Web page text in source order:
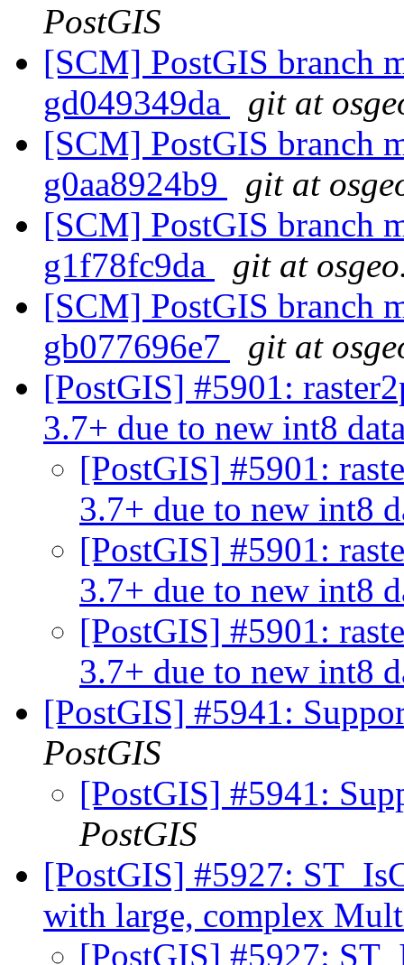
PostGIS
[SCM] PostGIS branch
gd049349da
git at
[SCM] PostGIS branch
g0aa8924b9
git at
[SCM] PostGIS branch
g1f78fc9da
git at
[SCM] PostGIS branch
gb077696e7
git at
[PostGIS] #5901:
3.7+ due to new int8
[PostGIS] #5901:
3.7+ due to new int8
[PostGIS] #5901:
3.7+ due to new int8
[PostGIS] #5901:
3.7+ due to new int8
[PostGIS] #5941:
PostGIS
[PostGIS] #5941:
PostGIS
[PostGIS] #5927:
with large, complex
[PostGIS] #5927: